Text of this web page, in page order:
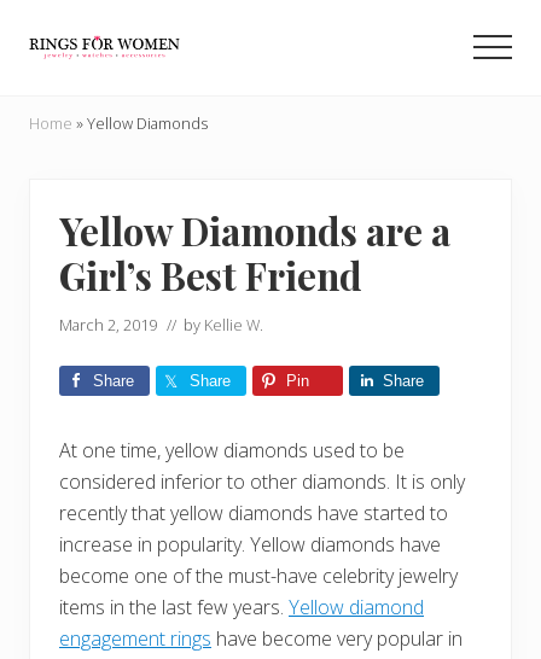
you
rings
internet
Home »Yellow Diamonds
Yellow Diamonds are a
Girl’s Best Friend
March 2, 2019 // by Kellie W.
Share Share Pin Share
At one time, yellow diamonds used to be
considered inferior to other diamonds. It is only
recently that yellow diamonds have started to
increase in popularity. Yellow diamonds have
become one of the must-have celebrity jewelry
items in the last few years. Yellow diamond
engagement rings have become very popular in